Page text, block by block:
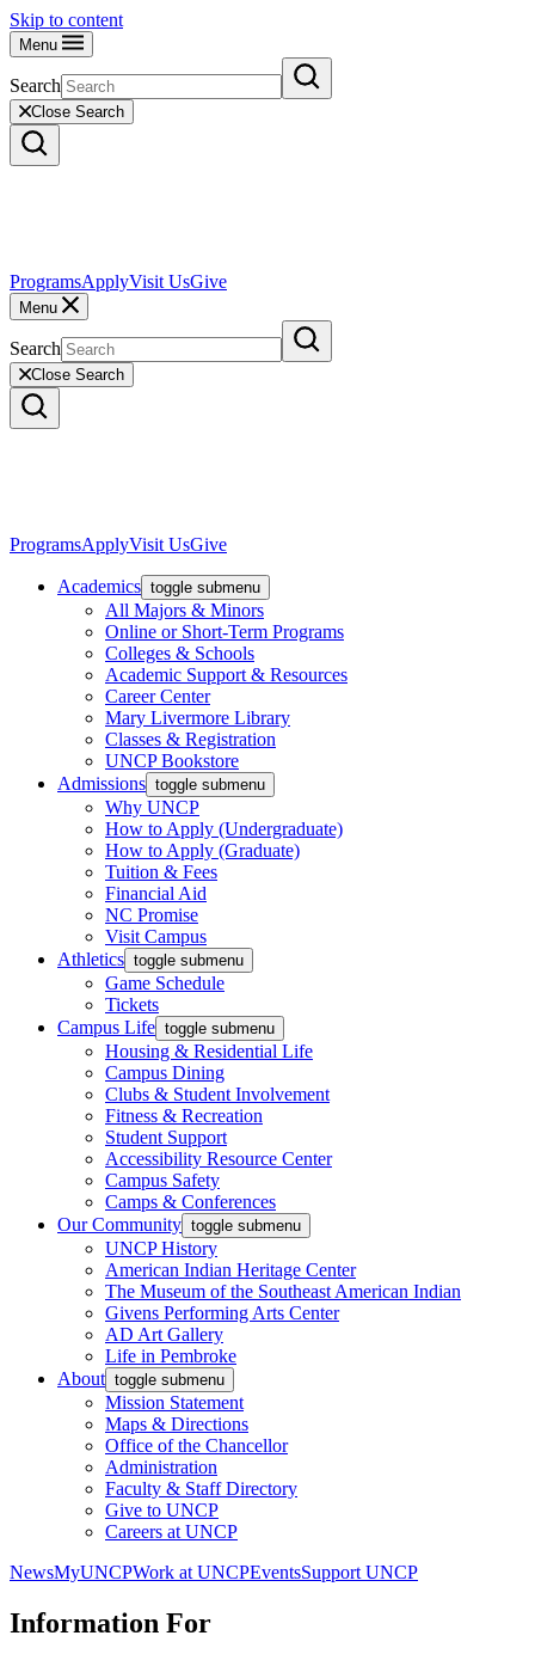
Skip to content
Menu
Search
Close Search
ProgramsApplyVisit UsGive
Menu
Search
Close Search
ProgramsApplyVisit UsGive
Academics toggle submenu
All Majors & Minors
Online or Short-Term Programs
Colleges & Schools
Academic Support & Resources
Career Center
Mary Livermore Library
Classes & Registration
UNCP Bookstore
Admissions toggle submenu
Why UNCP
How to Apply (Undergraduate)
How to Apply (Graduate)
Tuition & Fees
Financial Aid
NC Promise
Visit Campus
Athletics toggle submenu
Game Schedule
Tickets
Campus Life toggle submenu
Housing & Residential Life
Campus Dining
Clubs & Student Involvement
Fitness & Recreation
Student Support
Accessibility Resource Center
Campus Safety
Camps & Conferences
Our Community toggle submenu
UNCP History
American Indian Heritage Center
The Museum of the Southeast American Indian
Givens Performing Arts Center
AD Art Gallery
Life in Pembroke
About toggle submenu
Mission Statement
Maps & Directions
Office of the Chancellor
Administration
Faculty & Staff Directory
Give to UNCP
Careers at UNCP
NewsMyUNCPWork at UNCPEventsSupport UNCP
Information For